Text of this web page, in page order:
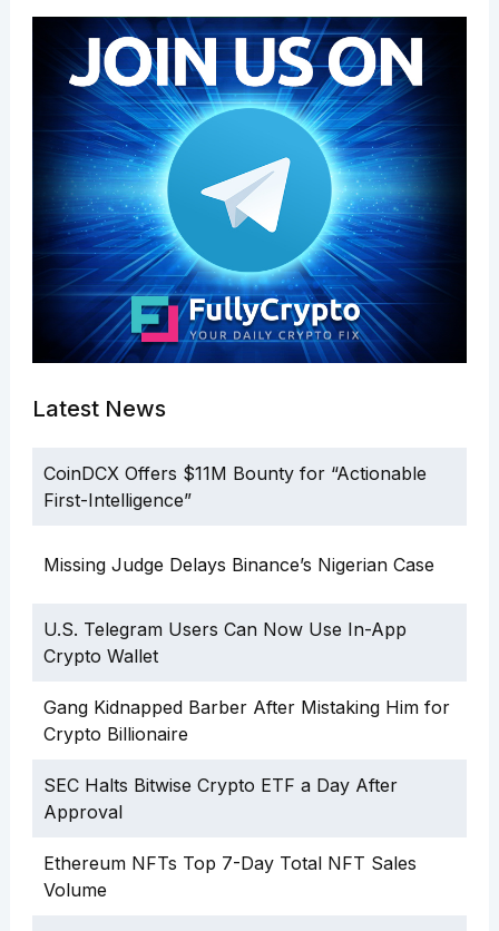
Latest News
CoinDCX Offers $11M Bounty for “Actionable
First-Intelligence”
Missing Judge Delays Binance’s Nigerian Case
U.S. Telegram Users Can Now Use In-App
Crypto Wallet
Gang Kidnapped Barber After Mistaking Him for
Crypto Billionaire
SEC Halts Bitwise Crypto ETF a Day After
Approval
Ethereum NFTs Top 7-Day Total NFT Sales
Volume